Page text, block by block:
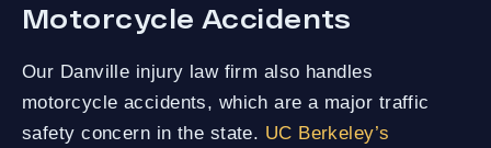
Motorcycle Accidents
Our Danville injury law firm also handles
motorcycle accidents, which are a major traffic
safety concern in the state. UC Berkeley’s